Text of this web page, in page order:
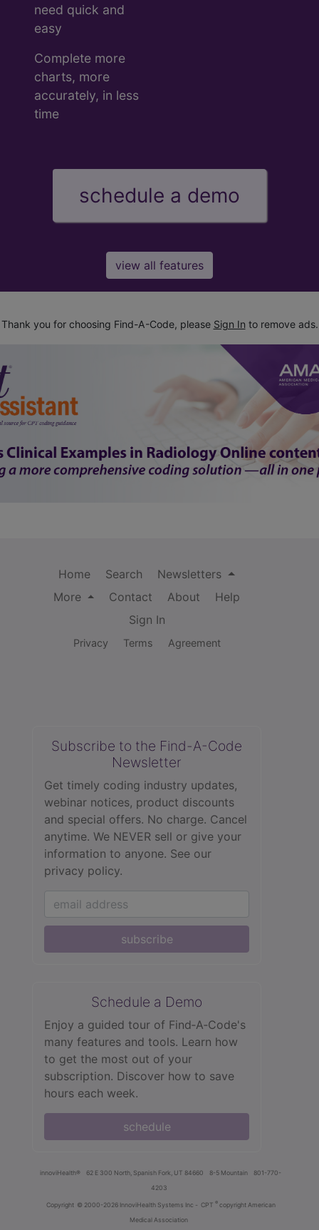
need quick and
easy
Complete more
charts, more
accurately, in less
time
schedule a demo
view all features
Thank you for choosing Find-A-Code, please Sign In to remove ads.
Home Search
Newsletters
More
Contact About
Help
Sign In
Privacy Terms Agreement
Subscribe to the Find-A-Code
Newsletter
Get timely coding industry updates,
webinar notices, product discounts
and special offers. No charge. Cancel
anytime. We NEVER sell or give your
information to anyone. See our
privacy policy.
subscribe
Schedule a Demo
Enjoy a guided tour of Find‑A‑Code's
many features and tools. Learn how
to get the most out of your
subscription. Discover how to save
hours each week.
schedule
innoviHealth® 62 E 300 North, Spanish Fork, UT 84660 8-5 Mountain
801-770-
4203
Copyright © 2000-2026 InnoviHealth Systems Inc - CPT ® copyright American
Medical Association